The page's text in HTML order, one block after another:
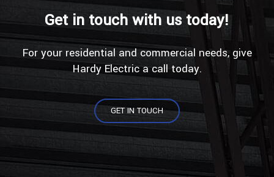
Get in touch with us today!
For your residential and commercial needs, give
Hardy Electric a call today.
GET IN TOUCH